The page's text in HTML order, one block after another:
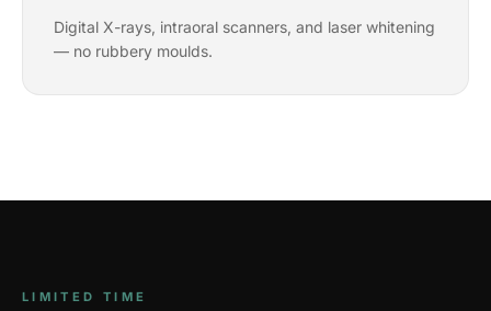
Digital X-rays, intraoral scanners, and laser whitening
— no rubbery moulds.
LIMITED TIME